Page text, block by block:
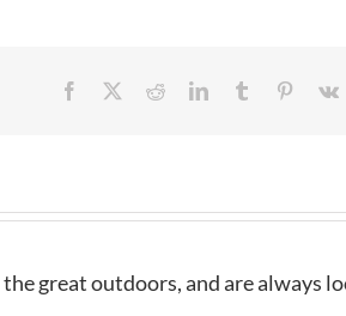
Facebook RedditLinkedInTumblr
great outdoors, and are always